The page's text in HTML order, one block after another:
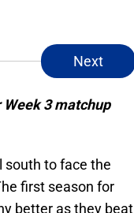
Next
3 matchup
south to face the
first season for
better as they beat